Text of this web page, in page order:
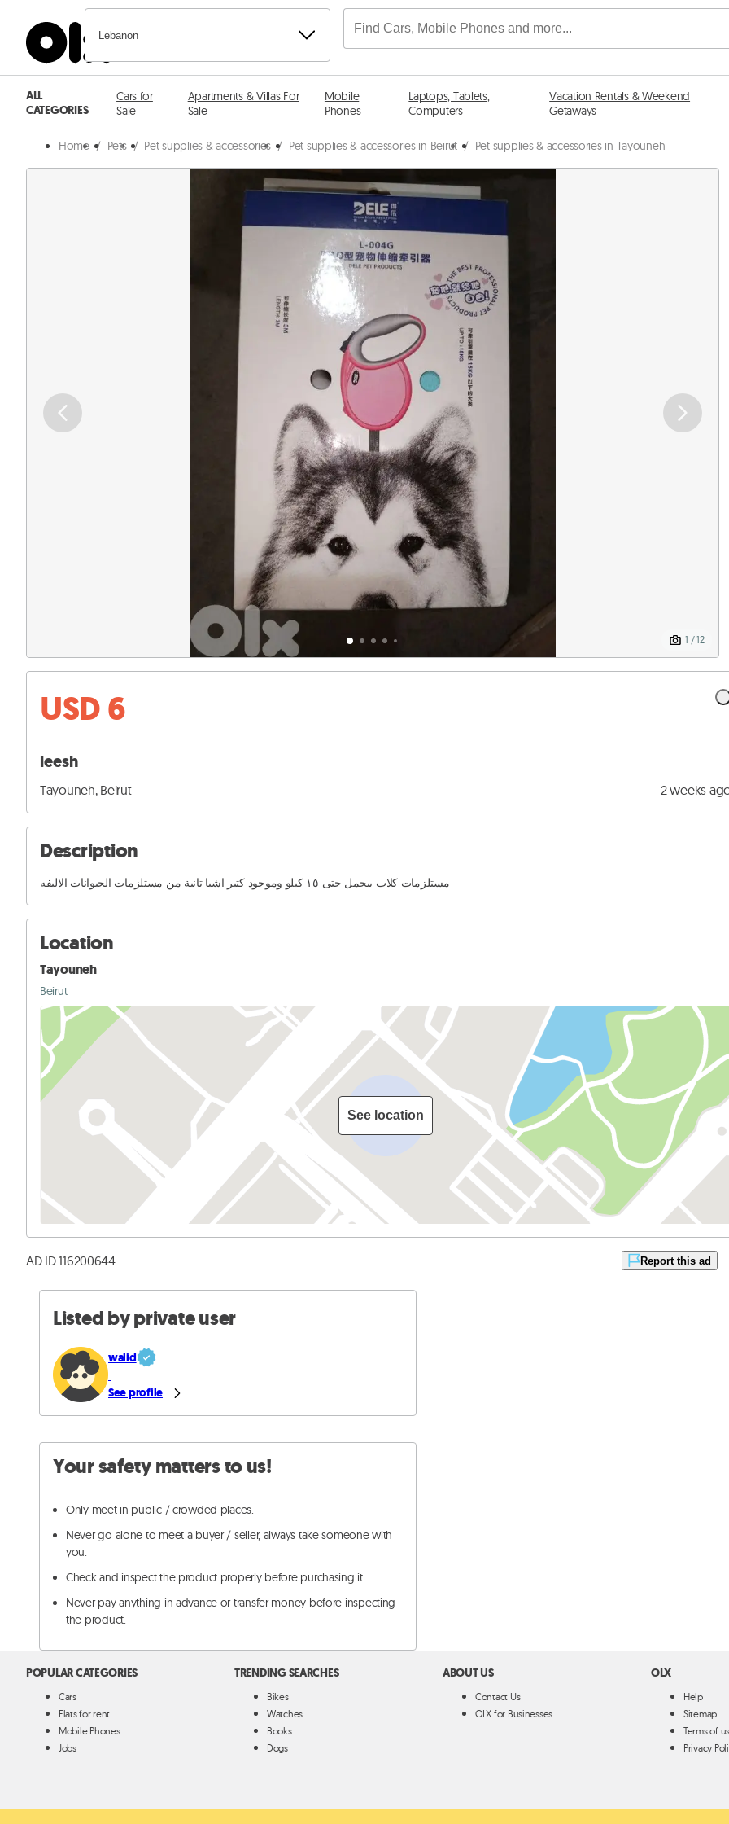
Lebanon
ALL
CATEGORIES
Cars for
Sale
Apartments & Villas For
Sale
Mobile
Phones
Laptops, Tablets,
Computers
Vacation Rentals & Weekend
Getaways
Home / Pets / Pet supplies & accessories / Pet supplies & accessories in Beirut / Pet supplies & accessories in Tayouneh
1 / 12
USD 6
leesh
Tayouneh, Beirut 2 weeks
Description
مستلزمات كلاب بيحمل حتى ١٥ كيلو وموجود كتير اشيا تانية من مستلزمات الحيوانات الاليفه
Location
Tayouneh
Beirut
See location
AD ID 116200644 Report this ad
Listed by private user
walid
See profile
Your safety matters to us!
Only meet in public / crowded places.
Never go alone to meet a buyer / seller, always take someone with
you.
Check and inspect the product properly before purchasing it.
Never pay anything in advance or transfer money before inspecting
the product.
POPULAR CATEGORIES
Cars
Flats for rent
Mobile Phones
Jobs
TRENDING SEARCHES
Bikes
Watches
Books
Dogs
ABOUT US
Contact Us
OLX for Businesses
OLX
Help
Sitemap
Terms of
Privacy